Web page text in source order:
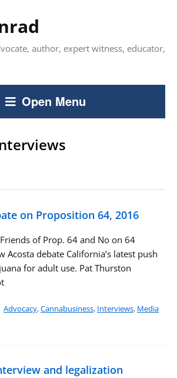
author, expert witness, educator,
Open Menu
on Proposition 64, 2016
of Prop. 64 and No on 64
Acosta debate California’s latest push
for adult use. Pat Thurston
Advocacy,Cannabusiness, Interviews, Media
and legalization